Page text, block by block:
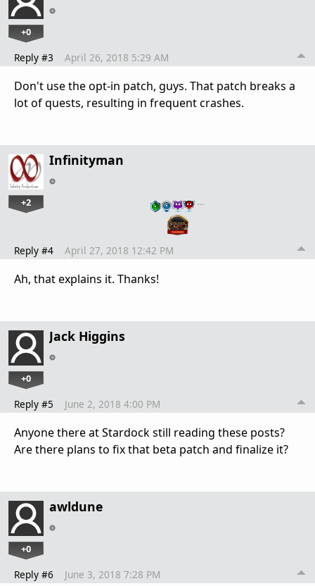
+0
Reply #3 April 26, 2018 5:29 AM
Don't use the opt-in patch, guys. That patch breaks a
lot of quests, resulting in frequent crashes.
Infinityman
+2 …
Reply #4 April 27, 2018 12:42 PM
Ah, that explains it. Thanks!
Jack Higgins
+0
Reply #5 June 2, 2018 4:00 PM
Anyone there at Stardock still reading these posts?
Are there plans to fix that beta patch and finalize it?
awldune
+0
Reply #6 June 3, 2018 7:28 PM